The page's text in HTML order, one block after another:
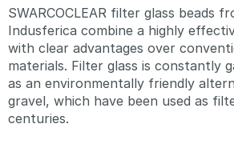
SWARCOCLEAR filter glass beads
Indusferica combine a highly
with clear advantages over
materials. Filter glass is constantly
as an environmentally friendly
gravel, which have been used as
centuries.